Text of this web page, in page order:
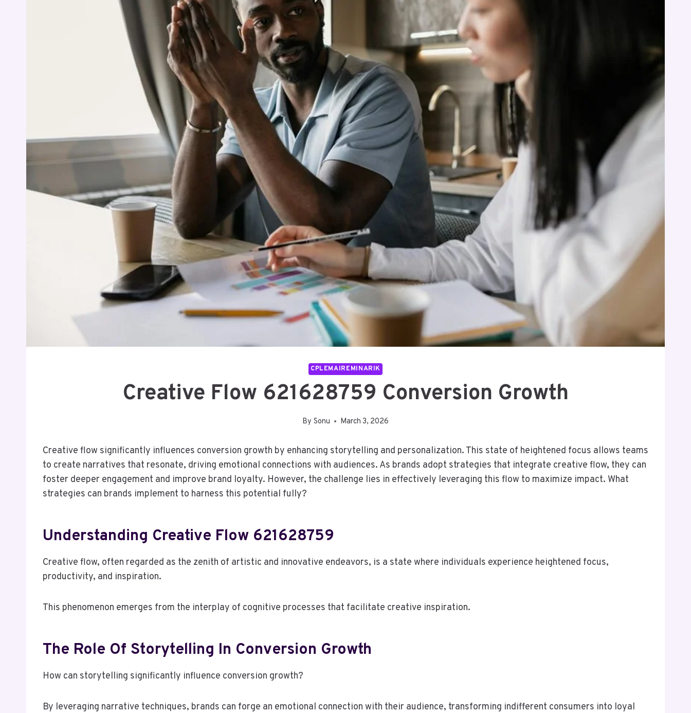
CPLEMAIREMINARIK
Creative Flow 621628759 Conversion Growth
By Sonu March 3, 2026
Creative flow significantly influences conversion growth by enhancing storytelling and personalization. This state of heightened focus allows teams
to create narratives that resonate, driving emotional connections with audiences. As brands adopt strategies that integrate creative flow, they can
foster deeper engagement and improve brand loyalty. However, the challenge lies in effectively leveraging this flow to maximize impact. What
strategies can brands implement to harness this potential fully?
Understanding Creative Flow 621628759
Creative flow, often regarded as the zenith of artistic and innovative endeavors, is a state where individuals experience heightened focus,
productivity, and inspiration.
This phenomenon emerges from the interplay of cognitive processes that facilitate creative inspiration.
The Role Of Storytelling In Conversion Growth
How can storytelling significantly influence conversion growth?
By leveraging narrative techniques, brands can forge an emotional connection with their audience, transforming indifferent consumers into loyal